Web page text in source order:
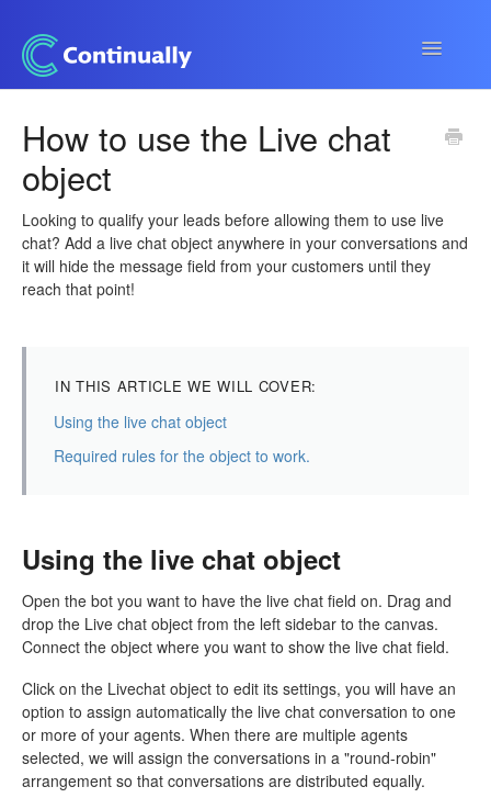
Toggle
Apps & Integrations
How to use the Live chat
object
Looking to qualify your leads before allowing them to use live
chat? Add a live chat object anywhere in your conversations and
it will hide the message field from your customers until they
reach that point!
IN THIS ARTICLE WE WILL COVER:
Using the live chat object
Required rules for the object to work.
Using the live chat object
Open the bot you want to have the live chat field on. Drag and
drop the Live chat object from the left sidebar to the canvas.
Connect the object where you want to show the live chat field.
Click on the Livechat object to edit its settings, you will have an
option to assign automatically the live chat conversation to one
or more of your agents. When there are multiple agents
selected, we will assign the conversations in a "round-robin"
arrangement so that conversations are distributed equally.